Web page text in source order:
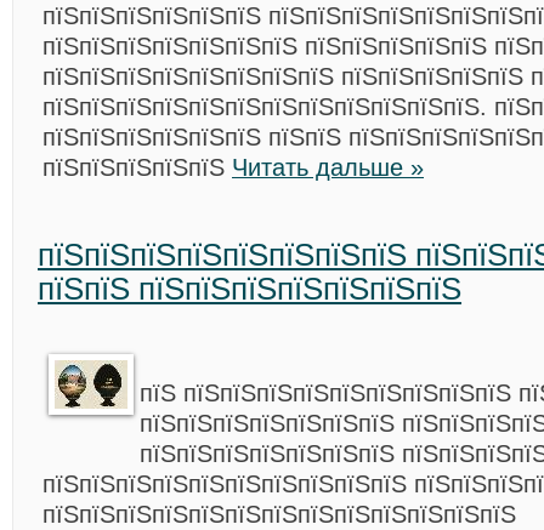
пїЅпїЅпїЅпїЅпїЅпїЅ
пїЅпїЅпїЅпїЅпїЅпїЅпїЅ пїЅпїЅпїЅпїЅпїЅ
пїЅпїЅпїЅпїЅпїЅпїЅпїЅпїЅ пїЅпїЅпїЅпїЅпїЅ
пїЅпїЅпїЅпїЅпїЅпїЅпїЅпїЅпїЅпїЅпїЅпїЅ.
пїЅпїЅпїЅпїЅпїЅпїЅ пїЅпїЅ
пїЅпїЅпїЅпїЅпїЅ Читать дальше »
пїЅпїЅпїЅпїЅпїЅпїЅпїЅпїЅ
пїЅпїЅ пїЅпїЅпїЅпїЅпїЅпїЅпїЅ
пїЅ пїЅпїЅпїЅпїЅпїЅпїЅпїЅпїЅпїЅ
пїЅпїЅпїЅпїЅпїЅпїЅпїЅ
пїЅпїЅпїЅпїЅпїЅпїЅпїЅ
пїЅпїЅпїЅпїЅпїЅпїЅпїЅпїЅпїЅпїЅ
пїЅпїЅпїЅпїЅпїЅпїЅпїЅпїЅпїЅпїЅпїЅпїЅпїЅ